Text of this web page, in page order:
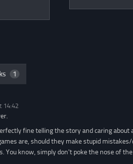
1
14:42
fine telling the story and caring about
are, should they make stupid
You know, simply don't poke the nose of